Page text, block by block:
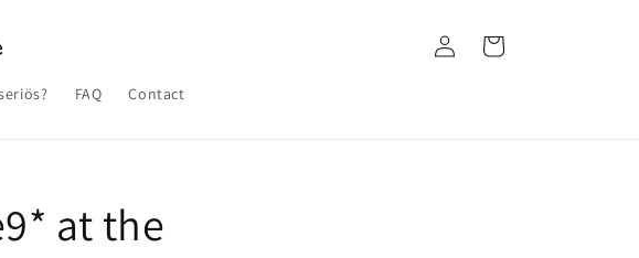
FAQ Contact
Log
in
Cart
at the